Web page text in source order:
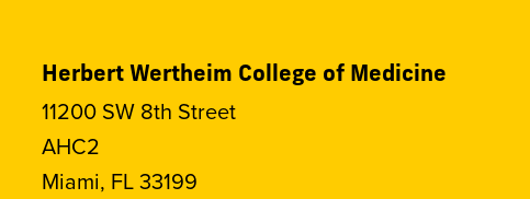
Herbert Wertheim College of Medicine
11200 SW 8th Street
AHC2
Miami, FL 33199